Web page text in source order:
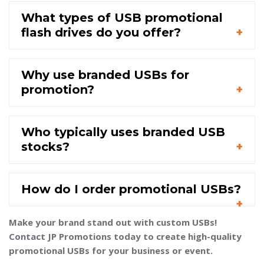
What types of USB promotional
flash drives do you offer?
Why use branded USBs for
promotion?
Who typically uses branded USB
stocks?
How do I order promotional USBs?
Make your brand stand out with custom USBs!
Contact JP Promotions today to create high-quality
promotional USBs for your business or event.